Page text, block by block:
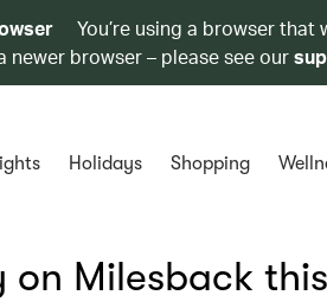
You’re using a browser
browser – please see our
Holidays Shopping
Milesback this